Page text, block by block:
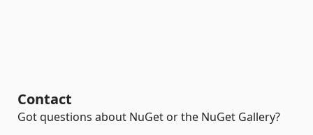
Contact
Got questions about NuGet or the NuGet Gallery?